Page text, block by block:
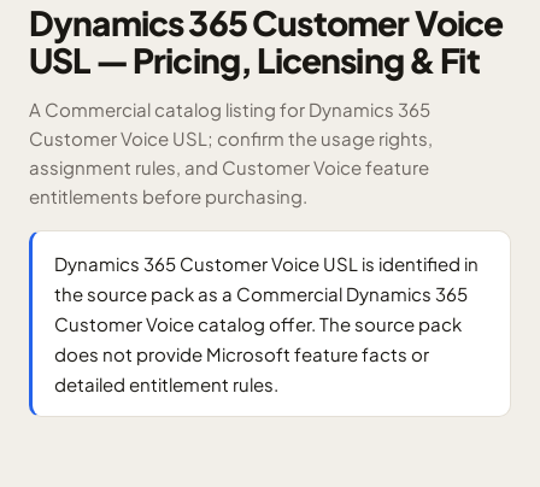
Dynamics 365 Customer Voice
USL — Pricing, Licensing & Fit
A Commercial catalog listing for Dynamics 365
Customer Voice USL; confirm the usage rights,
assignment rules, and Customer Voice feature
entitlements before purchasing.
Dynamics 365 Customer Voice USL is identified in
the source pack as a Commercial Dynamics 365
Customer Voice catalog offer. The source pack
does not provide Microsoft feature facts or
detailed entitlement rules.